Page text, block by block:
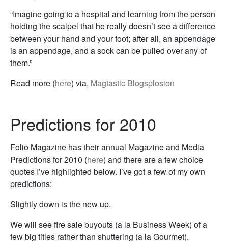
“Imagine going to a hospital and learning from the person
holding the scalpel that he really doesn’t see a difference
between your hand and your foot; after all, an appendage
is an appendage, and a sock can be pulled over any of
them.”
Read more (here) via, Magtastic Blogsplosion
Predictions for 2010
Folio Magazine has their annual Magazine and Media
Predictions for 2010 (here) and there are a few choice
quotes I’ve highlighted below. I’ve got a few of my own
predictions:
Slightly down is the new up.
We will see fire sale buyouts (a la Business Week) of a
few big titles rather than shuttering (a la Gourmet).